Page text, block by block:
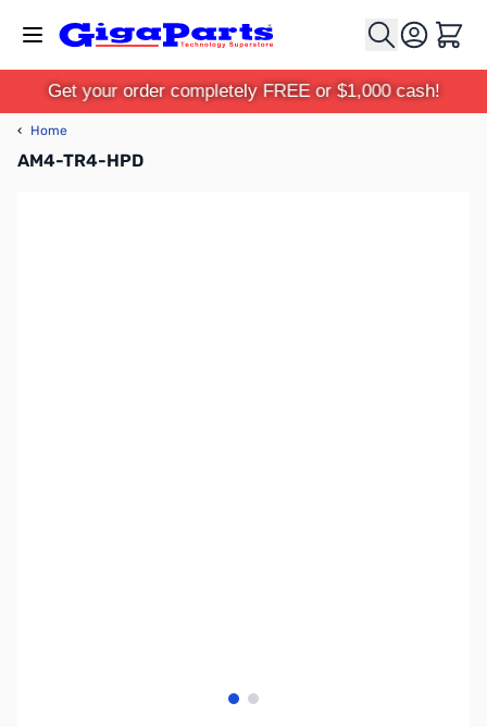
Cart
Get your order completely FREE or $1,000 cash!
‹ Home
AM4-TR4-HPD
View larger image
View larger image